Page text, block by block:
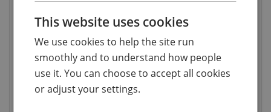
If you are a professional working in the field of autism,
please provide details below.
This website uses cookies
We use cookies to help the site run
smoothly and to understand how people
use it. You can choose to accept all cookies
or adjust your settings.